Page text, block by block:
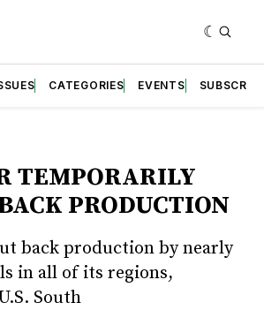
CATEGORIES EVENTS SUBSCRIBE
TEMPORARILY
PRODUCTION
back production by nearly
in all of its regions,
South